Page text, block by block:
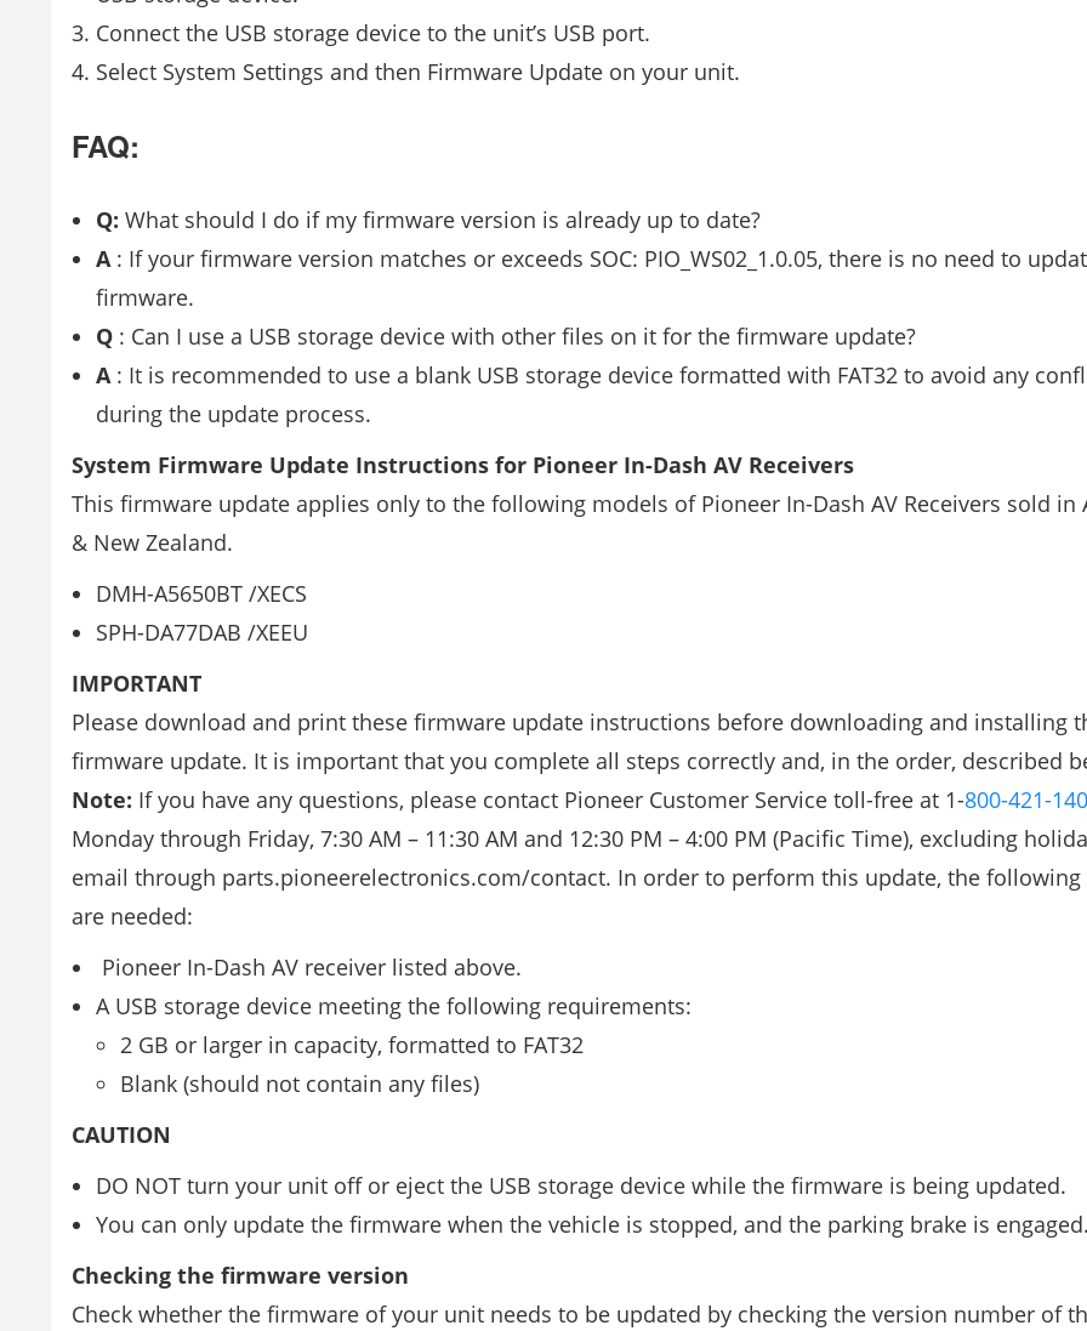
Connect the USB storage device to the unit’s USB port.
Select System Settings and then Firmware Update on your unit.
FAQ:
Q: What should I do if my firmware version is already up to date?
A: If your firmware version matches or exceeds SOC: PIO_WS02_1.0.05, there is no need to
firmware.
Q : Can I use a USB storage device with other files on it for the firmware update?
A: It is recommended to use a blank USB storage device formatted with FAT32 to avoid any
during the update process.
System Firmware Update Instructions for Pioneer In-Dash AV Receivers
This firmware update applies only to the following models of Pioneer In-Dash AV Receivers sold in
& New Zealand.
DMH-A5650BT /XECS
SPH-DA77DAB /XEEU
IMPORTANT
Please download and print these firmware update instructions before downloading and installing
firmware update. It is important that you complete all steps correctly and, in the order, described
Note: If you have any questions, please contact Pioneer Customer Service toll-free at 1-800-421-
Monday through Friday, 7:30 AM – 11:30 AM and 12:30 PM – 4:00 PM (Pacific Time), excluding
email through parts.pioneerelectronics.com/contact. In order to perform this update, the
are needed:
Pioneer In-Dash AV receiver listed above.
A USB storage device meeting the following requirements:
2 GB or larger in capacity, formatted to FAT32
Blank (should not contain any files)
CAUTION
DO NOT turn your unit off or eject the USB storage device while the firmware is being updated.
You can only update the firmware when the vehicle is stopped, and the parking brake is
Checking the firmware version
Check whether the firmware of your unit needs to be updated by checking the version number of